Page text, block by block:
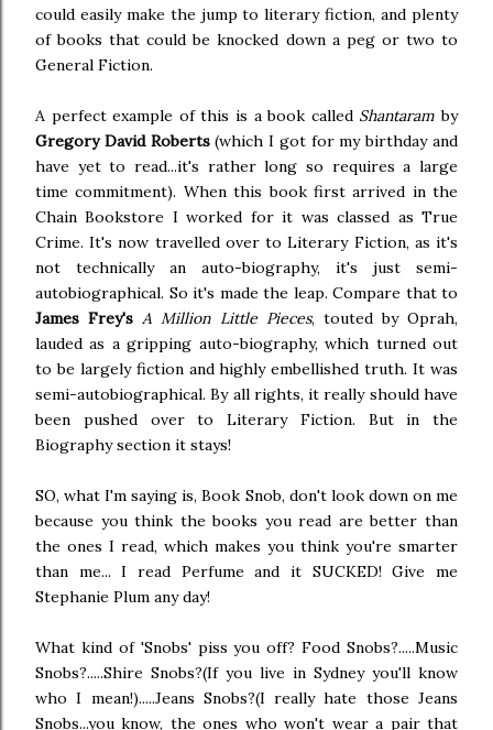
could easily make the jump to literary fiction, and plenty
of books that could be knocked down a peg or two to
General Fiction.
A perfect example of this is a book called Shantaram by
Gregory David Roberts(which I got for my birthday and
have yet to read...it's rather long so requires a large
time commitment). When this book first arrived in the
Chain Bookstore I worked for it was classed as True
Crime. It's now travelled over to Literary Fiction, as it's
not technically an auto-biography, it's just semi-
autobiographical. So it's made the leap. Compare that to
James Frey's A Million Little Pieces, touted by Oprah,
lauded as a gripping auto-biography, which turned out
to be largely fiction and highly embellished truth. It was
semi-autobiographical. By all rights, it really should have
been pushed over to Literary Fiction. But in the
Biography section it stays!
SO, what I'm saying is, Book Snob, don't look down on me
because you think the books you read are better than
the ones I read, which makes you think you're smarter
than me... I read Perfume and it SUCKED! Give me
Stephanie Plum any day!
What kind of 'Snobs' piss you off? Food Snobs?.....Music
Snobs?.....Shire Snobs?(If you live in Sydney you'll know
who I mean!).....Jeans Snobs?(I really hate those Jeans
Snobs...you know, the ones who won't wear a pair that